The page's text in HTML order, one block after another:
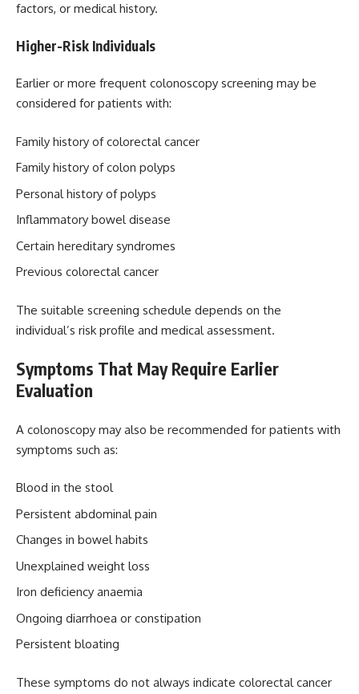
factors, or medical history.
Higher-Risk Individuals
Earlier or more frequent colonoscopy screening may be
considered for patients with:
Family history of colorectal cancer
Family history of colon polyps
Personal history of polyps
Inflammatory bowel disease
Certain hereditary syndromes
Previous colorectal cancer
The suitable screening schedule depends on the
individual’s risk profile and medical assessment.
Symptoms That May Require Earlier
Evaluation
A colonoscopy may also be recommended for patients with
symptoms such as:
Blood in the stool
Persistent abdominal pain
Changes in bowel habits
Unexplained weight loss
Iron deficiency anaemia
Ongoing diarrhoea or constipation
Persistent bloating
These symptoms do not always indicate colorectal cancer